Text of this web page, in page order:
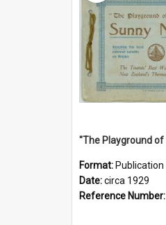
Format: Publication
Date:circa 1929
Reference Number: